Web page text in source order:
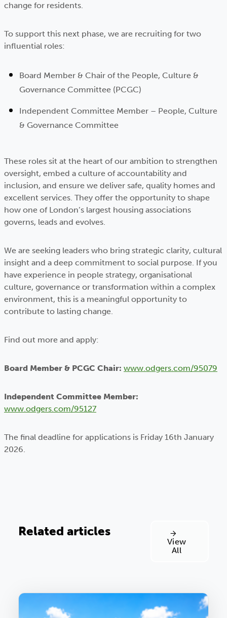
change for residents.
To support this next phase, we are recruiting for two
influential roles:
Board Member & Chair of the People, Culture &
Governance Committee (PCGC)
Independent Committee Member – People, Culture
& Governance Committee
These roles sit at the heart of our ambition to strengthen
oversight, embed a culture of accountability and
inclusion, and ensure we deliver safe, quality homes and
excellent services. They offer the opportunity to shape
how one of London’s largest housing associations
governs, leads and evolves.
We are seeking leaders who bring strategic clarity, cultural
insight and a deep commitment to social purpose. If you
have experience in people strategy, organisational
culture, governance or transformation within a complex
environment, this is a meaningful opportunity to
contribute to lasting change.
Find out more and apply:
Board Member & PCGC Chair: www.odgers.com/95079
Independent Committee Member:
www.odgers.com/95127
The final deadline for applications is Friday 16th January
2026.
Related articles
View
All